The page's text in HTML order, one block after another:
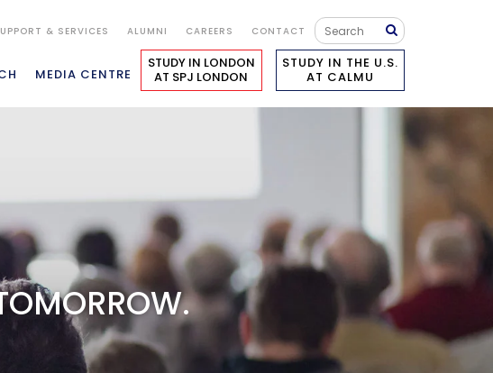
& SERVICES ALUMNI CAREERS CONTACT
MEDIA CENTRE
STUDY IN LONDON
AT SPJ LONDON
STUDY IN THE U.S.
AT CALMU